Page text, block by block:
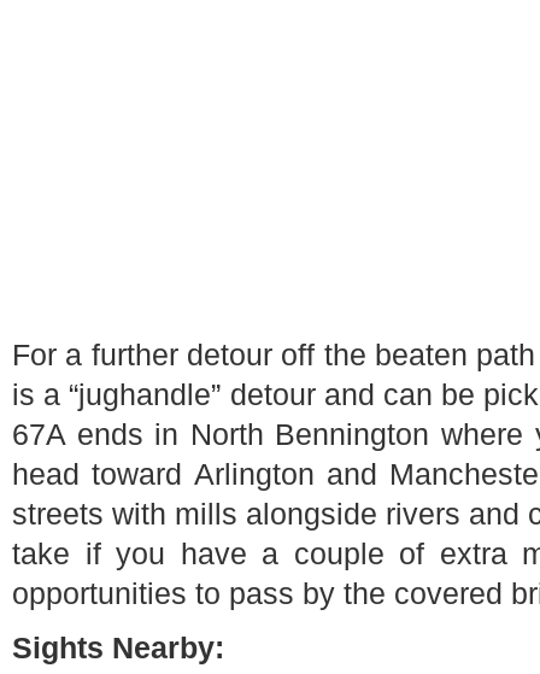
For a further detour off the beaten
is a “jughandle” detour and can be
67A ends in North Bennington
head toward Arlington and
streets with mills alongside rivers and
take if you have a couple of extra
opportunities to pass by the covered
Sights Nearby: